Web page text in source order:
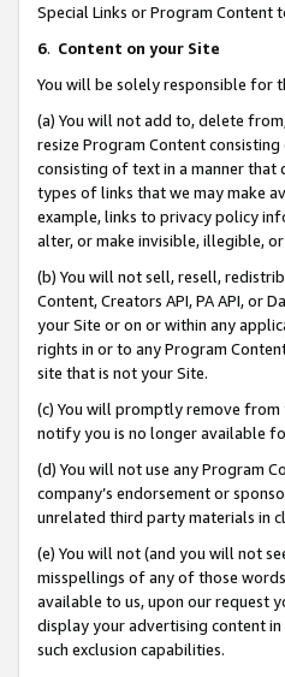
Special Links or Program
6. Content on your Site
You will be solely responsible for
(a) You will not add to, delete
resize Program Content
consisting of text in a manner
types of links that we may make
example, links to privacy policy
alter, or make invisible, illegible,
(b) You will not sell, resell,
Content, Creators API, PA API, or
your Site or on or within any
rights in or to any Program
site that is not your Site.
(c) You will promptly remove
notify you is no longer available
(d) You will not use any Program
company’s endorsement or
unrelated third party materials in
(e) You will not (and you will not
misspellings of any of those words
available to us, upon our request
display your advertising content in
such exclusion capabilities.